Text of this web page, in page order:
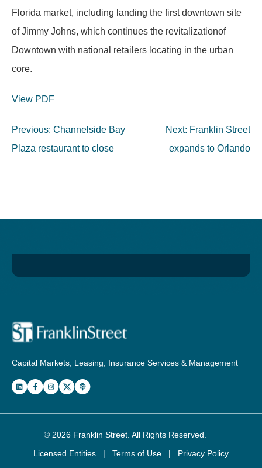
Florida market, including landing the first downtown site
of Jimmy Johns, which continues the revitalizationof
Downtown with national retailers locating in the urban
core.
View PDF
Post
navigation
Previous: Channelside Bay
Plaza restaurant to close
Next: Franklin Street
expands to Orlando
Capital Markets, Leasing, Insurance Services & Management
© 2026 Franklin Street . All Rights Reserved.
Licensed Entities
| Terms of Use | Privacy Policy